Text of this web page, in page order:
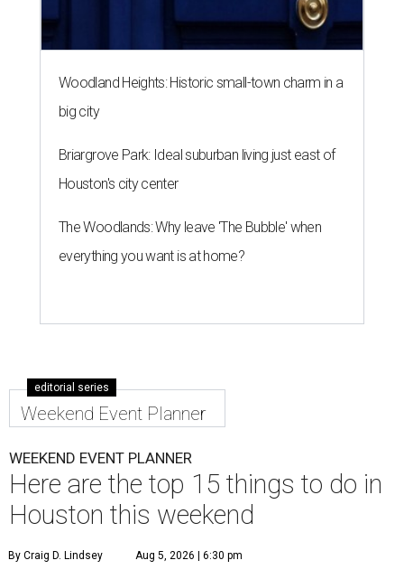
Woodland Heights: Historic small-town charm in a
big city
Briargrove Park: Ideal suburban living just east of
Houston's city center
The Woodlands: Why leave 'The Bubble' when
everything you want is at home?
editorial series
Weekend Event Planner
WEEKEND EVENT PLANNER
Here are the top 15 things to do in
Houston this weekend
By Craig D. Lindsey Aug 5, 2026 | 6:30 pm